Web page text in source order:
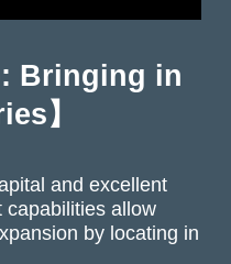
Bringing in
】
and excellent
capabilities allow
by locating in